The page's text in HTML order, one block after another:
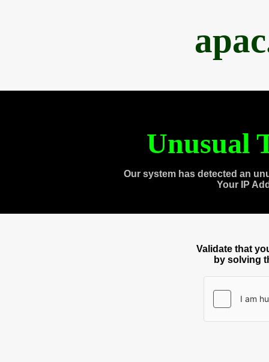
Unusual
Our system has detected an
Your IP
Validate that
by solving